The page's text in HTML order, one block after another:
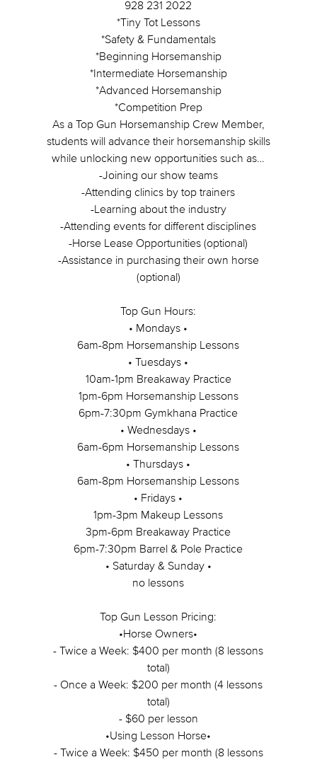
928 231 2022
*Tiny Tot Lessons
*Safety & Fundamentals
*Beginning Horsemanship
*Intermediate Horsemanship
*Advanced Horsemanship
*Competition Prep
As a Top Gun Horsemanship Crew Member,
students will advance their horsemanship skills
while unlocking new opportunities such as…
-Joining our show teams
-Attending clinics by top trainers
-Learning about the industry
-Attending events for different disciplines
-Horse Lease Opportunities (optional)
-Assistance in purchasing their own horse
(optional)
Top Gun Hours:
• Mondays •
6am-8pm Horsemanship Lessons
• Tuesdays •
10am-1pm Breakaway Practice
1pm-6pm Horsemanship Lessons
6pm-7:30pm Gymkhana Practice
• Wednesdays •
6am-6pm Horsemanship Lessons
• Thursdays •
6am-8pm Horsemanship Lessons
• Fridays •
1pm-3pm Makeup Lessons
3pm-6pm Breakaway Practice
6pm-7:30pm Barrel & Pole Practice
• Saturday & Sunday •
no lessons
Top Gun Lesson Pricing:
•Horse Owners•
- Twice a Week: $400 per month (8 lessons
total)
- Once a Week: $200 per month (4 lessons
total)
- $60 per lesson
•Using Lesson Horse•
- Twice a Week: $450 per month (8 lessons